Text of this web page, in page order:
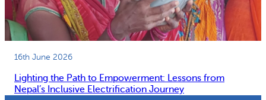
16th June 2026
Lighting the Path to Empowerment: Lessons from
Nepal’s Inclusive Electrification Journey